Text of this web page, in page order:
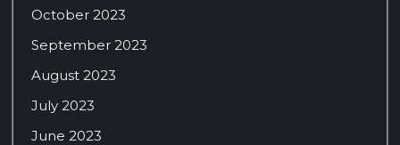
October 2023
September 2023
August 2023
July 2023
June 2023